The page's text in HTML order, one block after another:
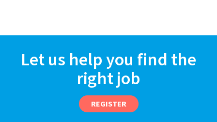
Let us help you find the
right job
REGISTER